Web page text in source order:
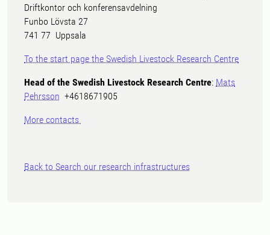
Driftkontor och konferensavdelning
Funbo Lövsta 27
741 77 Uppsala
To the start page the Swedish Livestock Research Centre
Head of the Swedish Livestock Research Centre: Mats
Pehrsson +4618671905
More contacts
Back to Search our research infrastructures